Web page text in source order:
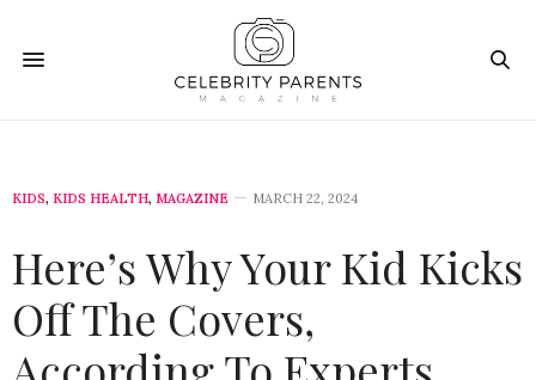
KIDS, KIDS HEALTH, MAGAZINE MARCH 22, 2024
Here’s Why Your Kid Kicks
Off The Covers,